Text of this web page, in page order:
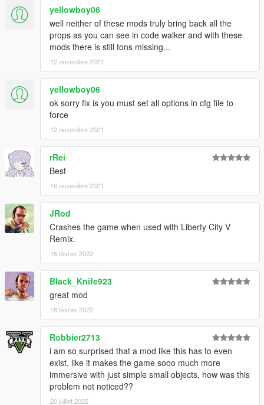
yellowboy06
well neither of these mods truly bring back all the
props as you can see in code walker and with these
mods there is still tons missing...
12 novembre 2021
yellowboy06
ok sorry fix is you must set all options in cfg file to
force
12 novembre 2021
rRei
Best
16 novembre 2021
JRod
Crashes the game when used with Liberty City V
Remix.
16 février 2022
Black_Knife923
great mod
18 février 2022
Robbier2713
i am so surprised that a mod like this has to even
exist, like it makes the game sooo much more
immersive with just simple small objects, how was this
problem not noticed??
20 juillet 2022